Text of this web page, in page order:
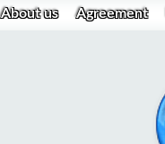
About us Agreement